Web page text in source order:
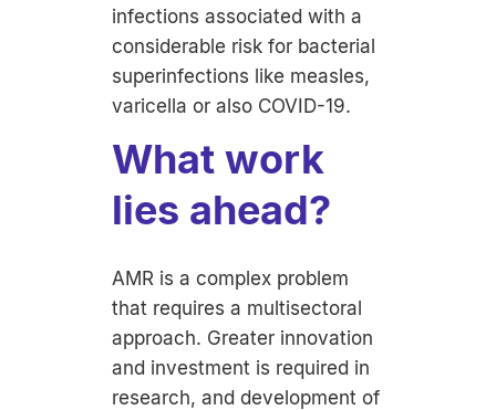
infections associated with a
considerable risk for bacterial
superinfections like measles,
varicella or also COVID-19.
What work
lies ahead?
AMR is a complex problem
that requires a multisectoral
approach. Greater innovation
and investment is required in
research, and development of